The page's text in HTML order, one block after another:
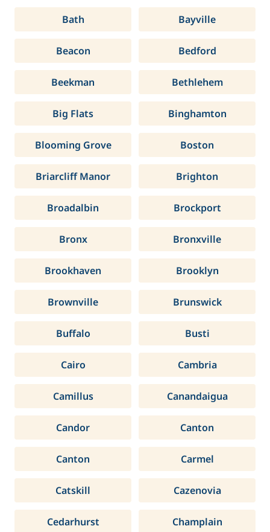
Bath Bayville
Beacon Bedford
Beekman Bethlehem
Big Flats Binghamton
Blooming Grove Boston
Briarcliff Manor Brighton
Broadalbin Brockport
Bronx Bronxville
Brookhaven Brooklyn
Brownville Brunswick
Buffalo Busti
Cairo Cambria
Camillus Canandaigua
Candor Canton
Canton Carmel
Catskill Cazenovia
Cedarhurst Champlain